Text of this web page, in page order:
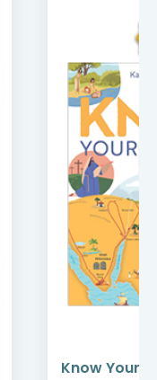
Know Your